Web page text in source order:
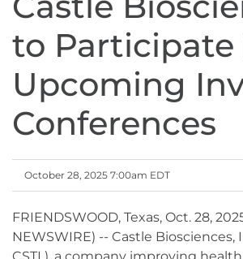
to Participate
Upcoming
Conferences
October 28, 2025 7:00am EDT
FRIENDSWOOD, Texas, Oct. 28,
NEWSWIRE) -- Castle Biosciences,